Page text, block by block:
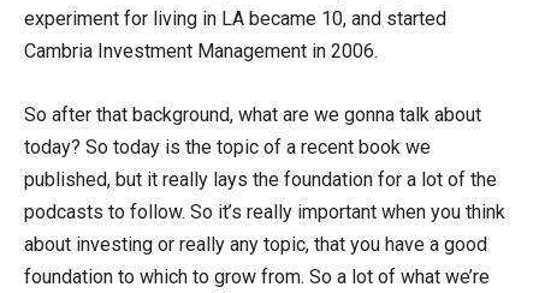
experiment for living in LA became 10, and started
Cambria Investment Management in 2006.
So after that background, what are we gonna talk about
today? So today is the topic of a recent book we
published, but it really lays the foundation for a lot of the
podcasts to follow. So it’s really important when you think
about investing or really any topic, that you have a good
foundation to which to grow from. So a lot of what we’re